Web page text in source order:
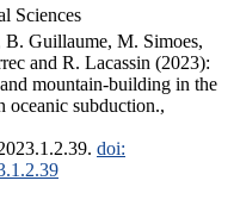
Sciences
Guillaume, M. Simoes,
and R. Lacassin (2023):
mountain-building in the
oceanic subduction.,
doi: